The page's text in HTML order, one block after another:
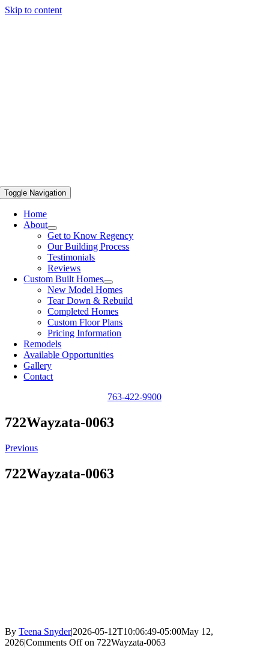
Skip to content
Toggle Navigation
Home
About
Get to Know Regency
Our Building Process
Testimonials
Reviews
Custom Built Homes
New Model Homes
Tear Down & Rebuild
Completed Homes
Custom Floor Plans
Pricing Information
Remodels
Available Opportunities
Gallery
Contact
763-422-9900
722Wayzata-0063
Previous
722Wayzata-0063
By Teena Snyder|2026-05-12T10:06:49-05:00May 12,
2026|Comments Offon 722Wayzata-0063